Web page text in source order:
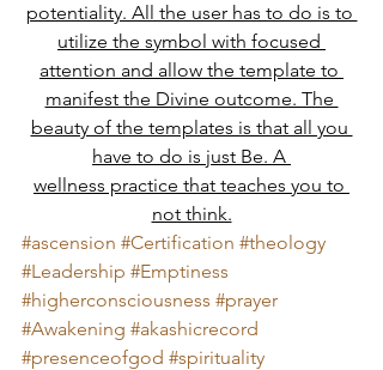
potentiality. All the user has to do is to
utilize the symbol with focused
attention and allow the template to
manifest the Divine outcome. The
beauty of the templates is that all you
have to do is just Be. A
wellness practice that teaches you to
not think.
#ascension #Certification #theology
#Leadership #Emptiness
#higherconsciousness #prayer
#Awakening #akashicrecord
#presenceofgod #spirituality